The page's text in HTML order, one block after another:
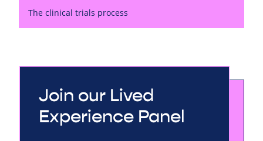
The clinical trials process
Join our Lived
Experience Panel